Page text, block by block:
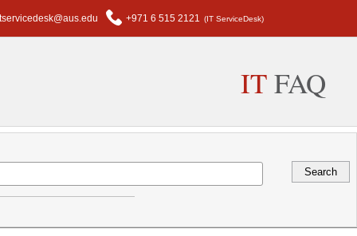
+971 6 515 2121 (IT ServiceDesk)
ITFAQ